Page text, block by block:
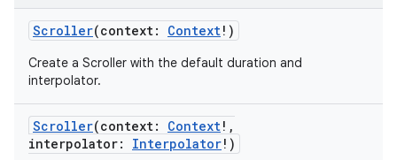
Scroller(context: Context! )
Create a Scroller with the default duration and
interpolator.
Scroller(context: Context! ,
interpolator: Interpolator! )